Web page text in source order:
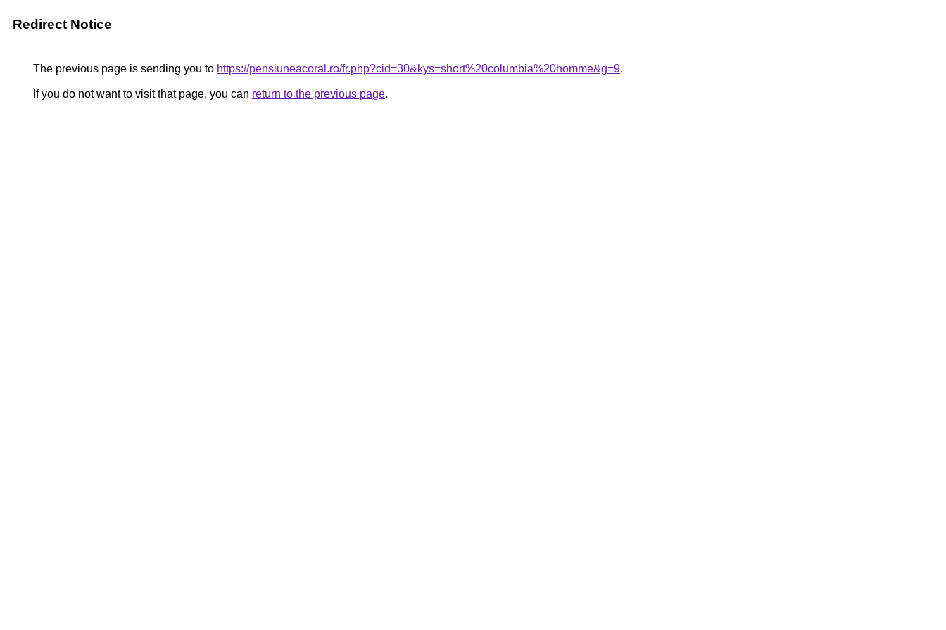
Redirect Notice
The previous page is sending you to https://pensiuneacoral.ro/fr.php?cid=30&kys=short%20columbia%20homme&g=9.
If you do not want to visit that page, you can return to the previous page.